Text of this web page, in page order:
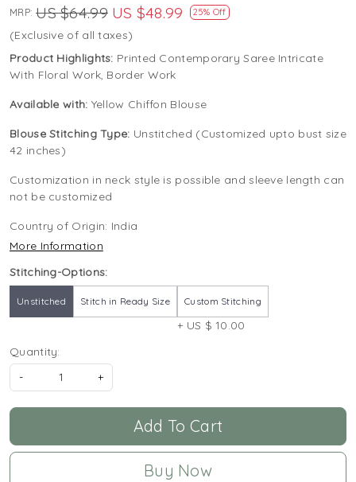
MRP: US $64.99 US $48.99 25% Off
(Exclusive of all taxes)
Product Highlights: Printed Contemporary Saree Intricate
With Floral Work, Border Work
Available with: Yellow Chiffon Blouse
Blouse Stitching Type: Unstitched (Customized upto bust size
42 inches)
Customization in neck style is possible and sleeve length can
not be customized
Country of Origin: India
More Information
Stitching-Options:
Unstitched Stitch in Ready Size Custom Stitching
+ US $ 10.00
Quantity:
-
+
Add To Cart
Buy Now